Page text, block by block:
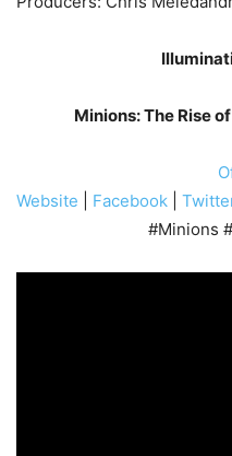
Minions: The Rise
Website
Facebook
#Minions